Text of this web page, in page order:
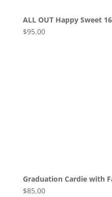
ALL OUT Happy Sweet
$95.00
Graduation Cardie with
$85.00